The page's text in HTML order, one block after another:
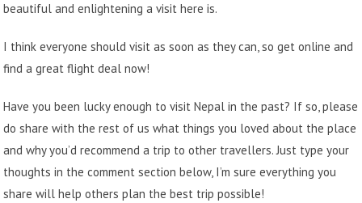
beautiful and enlightening a visit here is.
I think everyone should visit as soon as they can, so get online and
find a great flight deal now!
Have you been lucky enough to visit Nepal in the past? If so, please
do share with the rest of us what things you loved about the place
and why you’d recommend a trip to other travellers. Just type your
thoughts in the comment section below, I’m sure everything you
share will help others plan the best trip possible!